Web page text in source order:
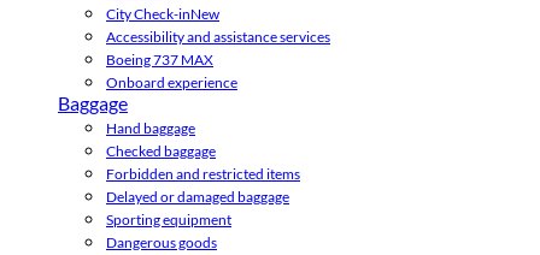
City Check-inNew
Accessibility and assistance services
Boeing 737 MAX
Onboard experience
Baggage
Hand baggage
Checked baggage
Forbidden and restricted items
Delayed or damaged baggage
Sporting equipment
Dangerous goods